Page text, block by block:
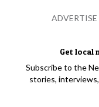
Get local
Subscribe to the
stories,
ADVERTISE